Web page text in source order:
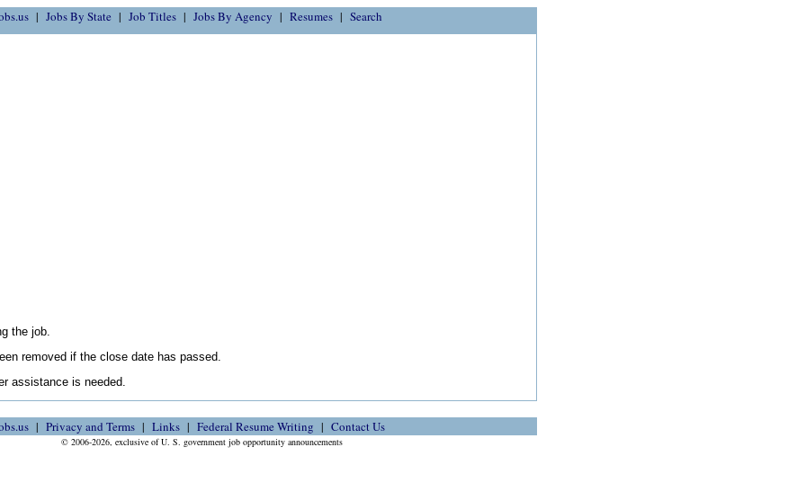
Jobs By State Job Titles Jobs By Agency Resumes Search
the job.
removed if the close date has passed.
assistance is needed.
Privacy and Terms Links Federal Resume Writing Contact Us
© 2006-2026, exclusive of U. S. government job opportunity announcements